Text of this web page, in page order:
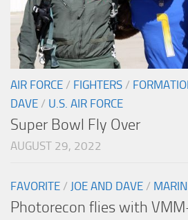
AIR FORCE / FIGHTERS /
DAVE / U.S. AIR FORCE
Super Bowl Fly Over
AUGUST 29, 2022
FAVORITE / JOE AND DAVE /
Photorecon flies with